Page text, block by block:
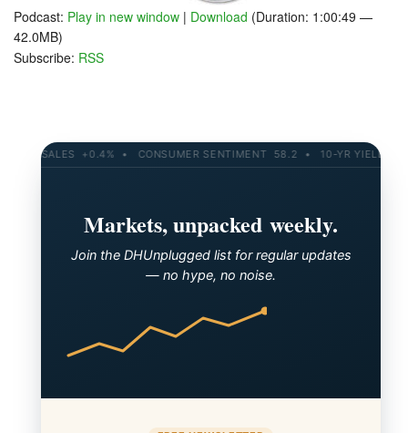
Follow Andrew Horowitz on Twitter
Podcast: Play in new window | Download (Duration: 1:00:49 —
42.0MB)
Subscribe: RSS
SALES +0.4% • CONSUMER SENTIMENT 58.2 • 10-YR YIELD
Markets, unpacked weekly.
Join the DHUnplugged list for regular updates
— no hype, no noise.